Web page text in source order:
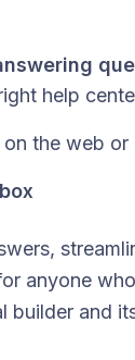
help
on the web or
anyone
builder and